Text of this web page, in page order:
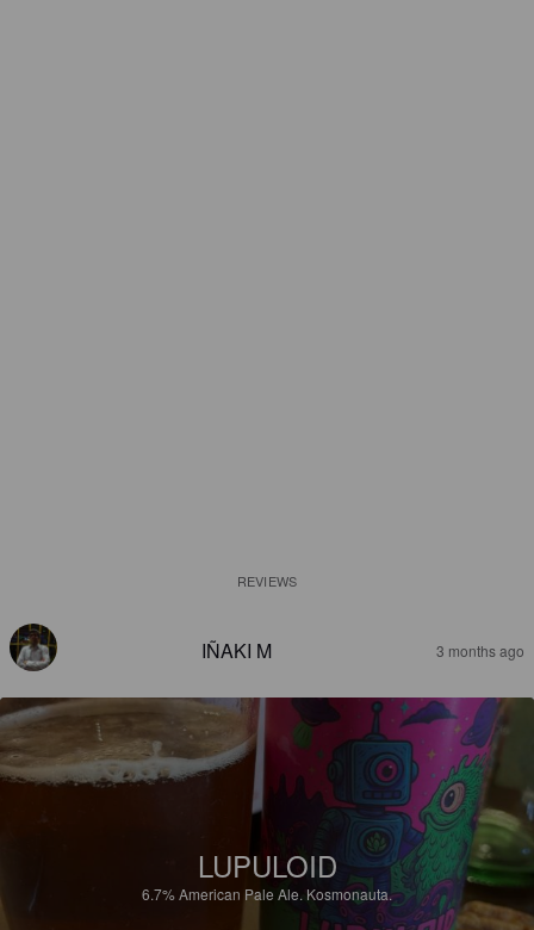
REVIEWS
IÑAKI M 3 months ago
LUPULOID
6.7%American Pale Ale. Kosmonauta.